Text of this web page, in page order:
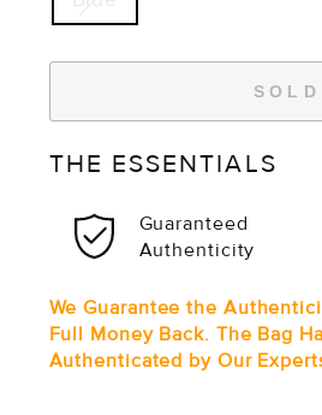
THE ESSENTIALS
Guaranteed
Authenticity
We Guarantee the
Full Money Back. The Bag
Authenticated by Our